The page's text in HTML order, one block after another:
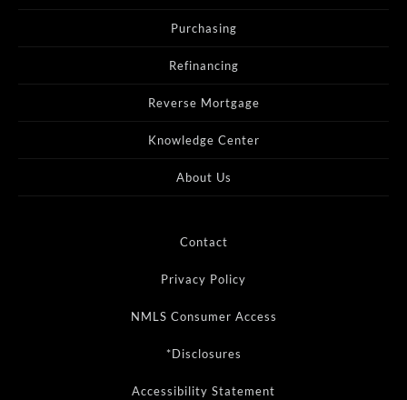
Purchasing
Refinancing
Reverse Mortgage
Knowledge Center
About Us
Contact
Privacy Policy
NMLS Consumer Access
*Disclosures
Accessibility Statement